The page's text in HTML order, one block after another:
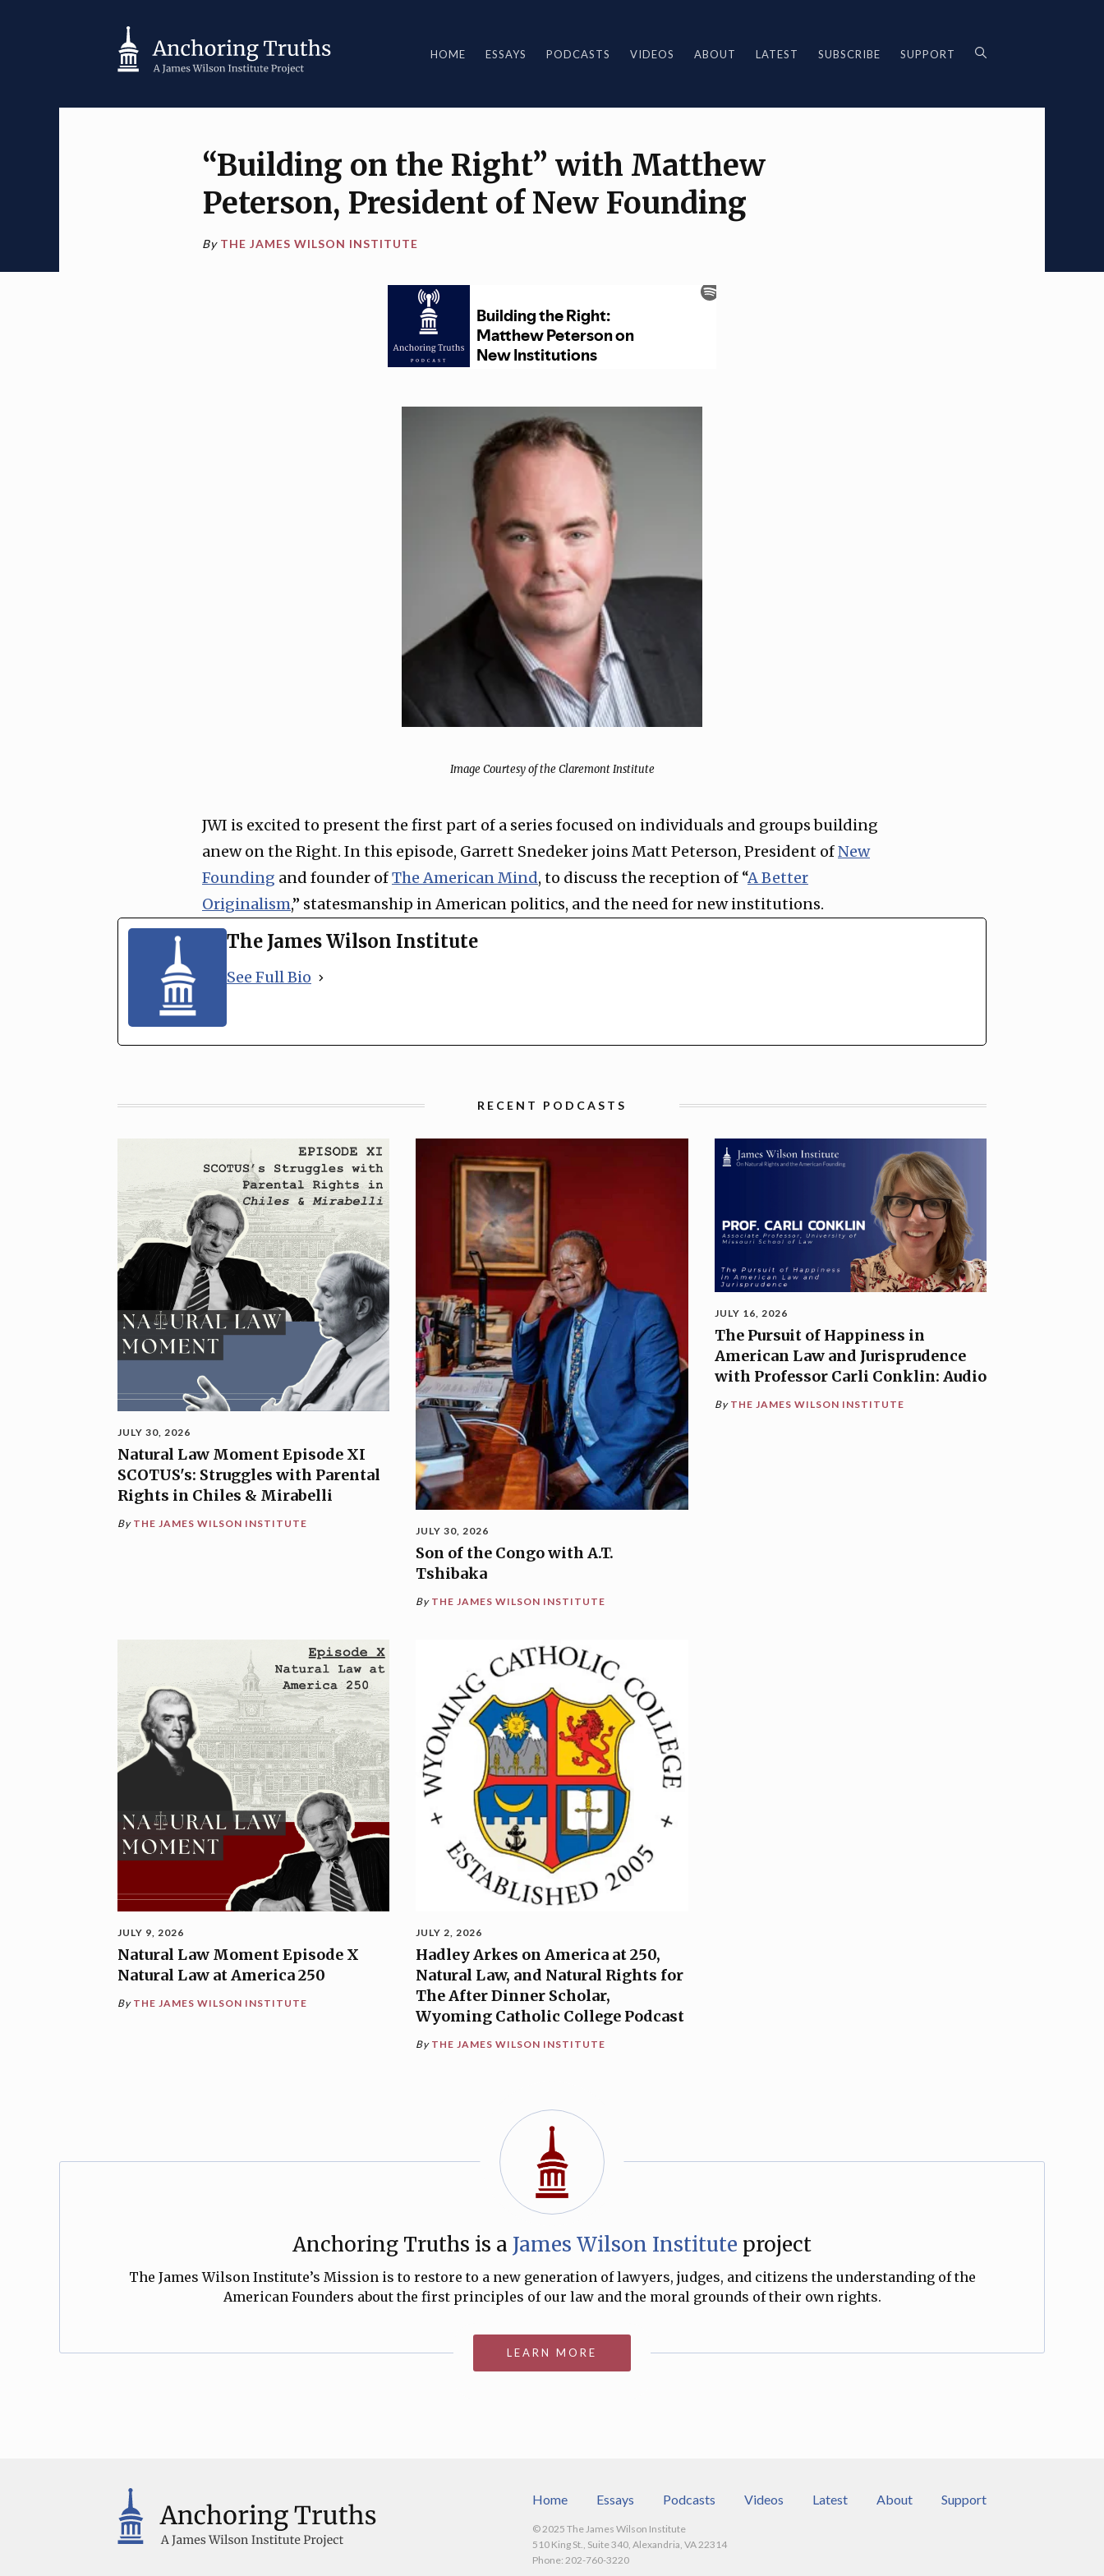
HOME ESSAYS PODCASTS VIDEOS ABOUT LATEST SUBSCRIBE SUPPORT
“Building on the Right” with Matthew
Peterson, President of New Founding
By THE JAMES WILSON INSTITUTE
Image Courtesy of the Claremont Institute
JWI is excited to present the first part of a series focused on individuals and groups building
anew on the Right. In this episode, Garrett Snedeker joins Matt Peterson, President ofNew
Founding and founder ofThe American Mind, to discuss the reception of “A Better
Originalism,” statesmanship in American politics, and the need for new institutions.
The James Wilson Institute
See Full Bio
RECENT PODCASTS
JULY 30, 2026
Natural Law Moment Episode XI
SCOTUS's: Struggles with Parental
Rights in Chiles & Mirabelli
By THE JAMES WILSON INSTITUTE
JULY 30, 2026
Son of the Congo with A.T.
Tshibaka
By THE JAMES WILSON INSTITUTE
JULY 16, 2026
The Pursuit of Happiness in
American Law and Jurisprudence
with Professor Carli Conklin: Audio
By THE JAMES WILSON INSTITUTE
JULY 9, 2026
Natural Law Moment Episode X
Natural Law at America 250
By THE JAMES WILSON INSTITUTE
JULY 2, 2026
Hadley Arkes on America at 250,
Natural Law, and Natural Rights for
The After Dinner Scholar,
Wyoming Catholic College Podcast
By THE JAMES WILSON INSTITUTE
Anchoring Truths is a James Wilson Institute project
The James Wilson Institute’s Mission is to restore to a new generation of lawyers, judges, and citizens the understanding of the
American Founders about the first principles of our law and the moral grounds of their own rights.
LEARN MORE
Home Essays Podcasts Videos Latest About Support
© 2025 The James Wilson Institute
510 King St., Suite 340, Alexandria, VA 22314
Phone: 202-760-3220